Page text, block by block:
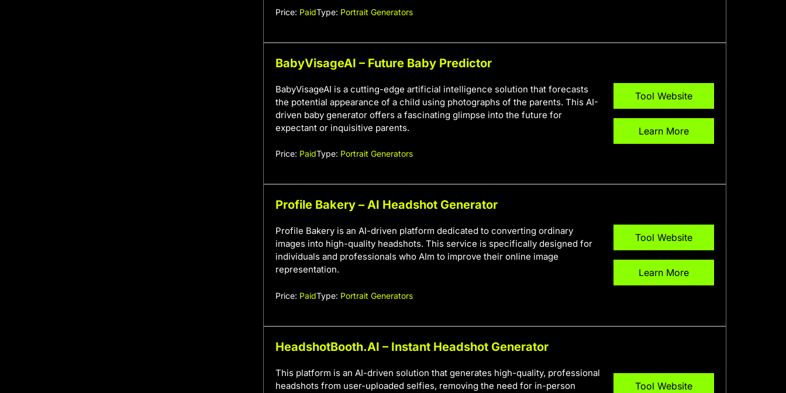
Price: PaidType: Portrait Generators
BabyVisageAI – Future Baby Predictor
BabyVisageAI is a cutting-edge artificial intelligence solution that forecasts
the potential appearance of a child using photographs of the parents. This AI-
driven baby generator offers a fascinating glimpse into the future for
expectant or inquisitive parents.
Price: PaidType: Portrait Generators
Tool Website
Learn More
Profile Bakery – AI Headshot Generator
Profile Bakery is an AI-driven platform dedicated to converting ordinary
images into high-quality headshots. This service is specifically designed for
individuals and professionals who AIm to improve their online image
representation.
Price: PaidType: Portrait Generators
Tool Website
Learn More
HeadshotBooth.AI – Instant Headshot Generator
This platform is an AI-driven solution that generates high-quality, professional
headshots from user-uploaded selfies, removing the need for in-person
Tool Website